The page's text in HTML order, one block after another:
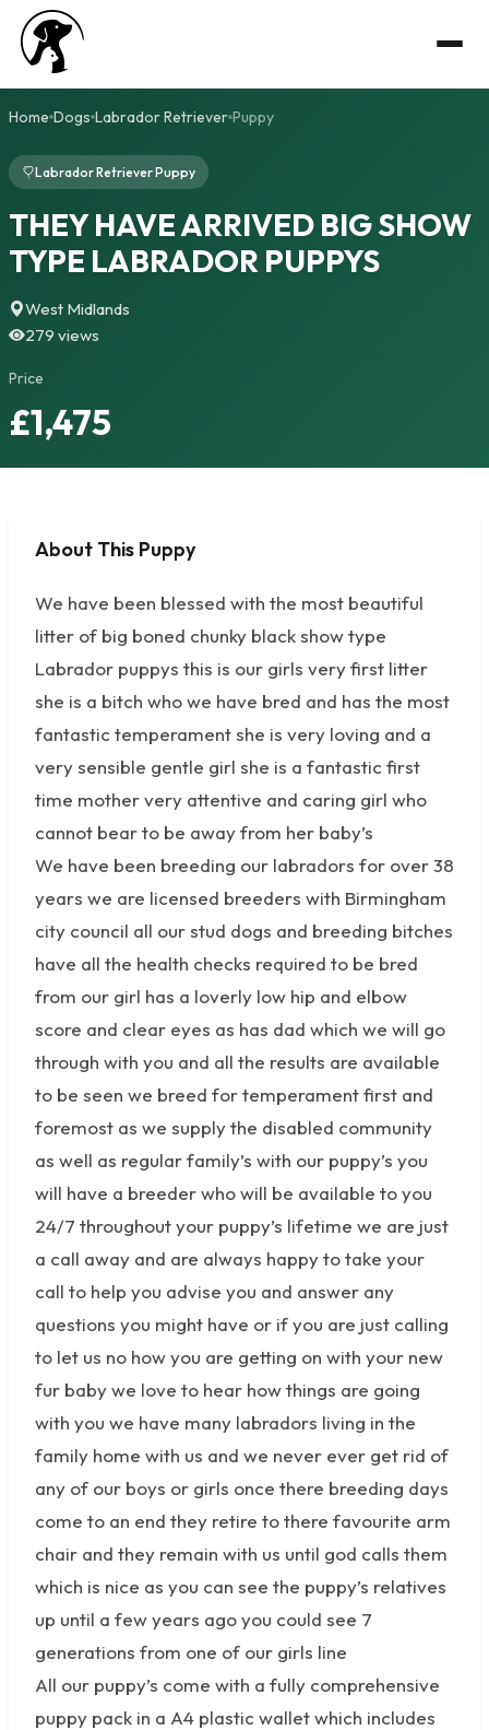
Home Dogs Labrador Retriever Puppy
Labrador Retriever Puppy
THEY HAVE ARRIVED BIG SHOW
TYPE LABRADOR PUPPYS
West Midlands
279 views
Price
£1,475
About This Puppy
We have been blessed with the most beautiful
litter of big boned chunky black show type
Labrador puppys this is our girls very first litter
she is a bitch who we have bred and has the most
fantastic temperament she is very loving and a
very sensible gentle girl she is a fantastic first
time mother very attentive and caring girl who
cannot bear to be away from her baby’s
We have been breeding our labradors for over 38
years we are licensed breeders with Birmingham
city council all our stud dogs and breeding bitches
have all the health checks required to be bred
from our girl has a loverly low hip and elbow
score and clear eyes as has dad which we will go
through with you and all the results are available
to be seen we breed for temperament first and
foremost as we supply the disabled community
as well as regular family’s with our puppy’s you
will have a breeder who will be available to you
24/7 throughout your puppy’s lifetime we are just
a call away and are always happy to take your
call to help you advise you and answer any
questions you might have or if you are just calling
to let us no how you are getting on with your new
fur baby we love to hear how things are going
with you we have many labradors living in the
family home with us and we never ever get rid of
any of our boys or girls once there breeding days
come to an end they retire to there favourite arm
chair and they remain with us until god calls them
which is nice as you can see the puppy’s relatives
up until a few years ago you could see 7
generations from one of our girls line
All our puppy’s come with a fully comprehensive
puppy pack in a A4 plastic wallet which includes